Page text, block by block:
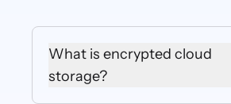
What is encrypted cloud
storage?